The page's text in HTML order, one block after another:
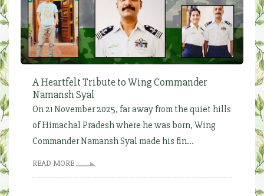
A Heartfelt Tribute to Wing Commander
Namansh Syal
On 21 November 2025, far away from the quiet hills
of Himachal Pradesh where he was born, Wing
Commander Namansh Syal made his fin...
READ MORE